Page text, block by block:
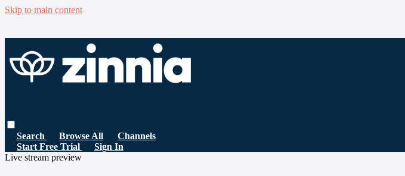
Skip to main content
Search Browse All
Channels
Start Free Trial
Sign In
Live stream preview